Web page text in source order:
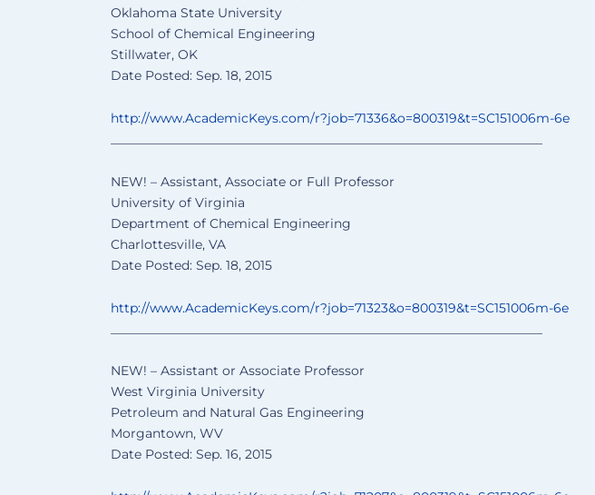
Oklahoma State University
School of Chemical Engineering
Stillwater, OK
Date Posted: Sep. 18, 2015
http://www.AcademicKeys.com/r?job=71336&o=800319&t=SC151006m-6e
NEW! – Assistant, Associate or Full Professor
University of Virginia
Department of Chemical Engineering
Charlottesville, VA
Date Posted: Sep. 18, 2015
http://www.AcademicKeys.com/r?job=71323&o=800319&t=SC151006m-6e
NEW! – Assistant or Associate Professor
West Virginia University
Petroleum and Natural Gas Engineering
Morgantown, WV
Date Posted: Sep. 16, 2015